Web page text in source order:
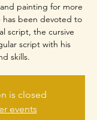
painting for more
has been devoted to
script, the cursive
script with his
skills.
is closed
events